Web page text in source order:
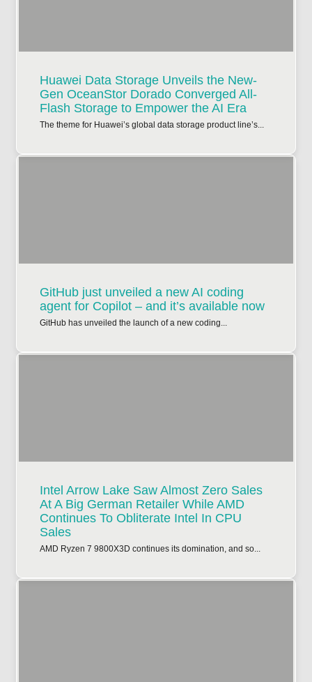
Huawei Data Storage Unveils the New-
Gen OceanStor Dorado Converged All-
Flash Storage to Empower the AI Era
The theme for Huawei’s global data storage product line’s...
GitHub just unveiled a new AI coding
agent for Copilot – and it’s available now
GitHub has unveiled the launch of a new coding...
Intel Arrow Lake Saw Almost Zero Sales
At A Big German Retailer While AMD
Continues To Obliterate Intel In CPU
Sales
AMD Ryzen 7 9800X3D continues its domination, and so...